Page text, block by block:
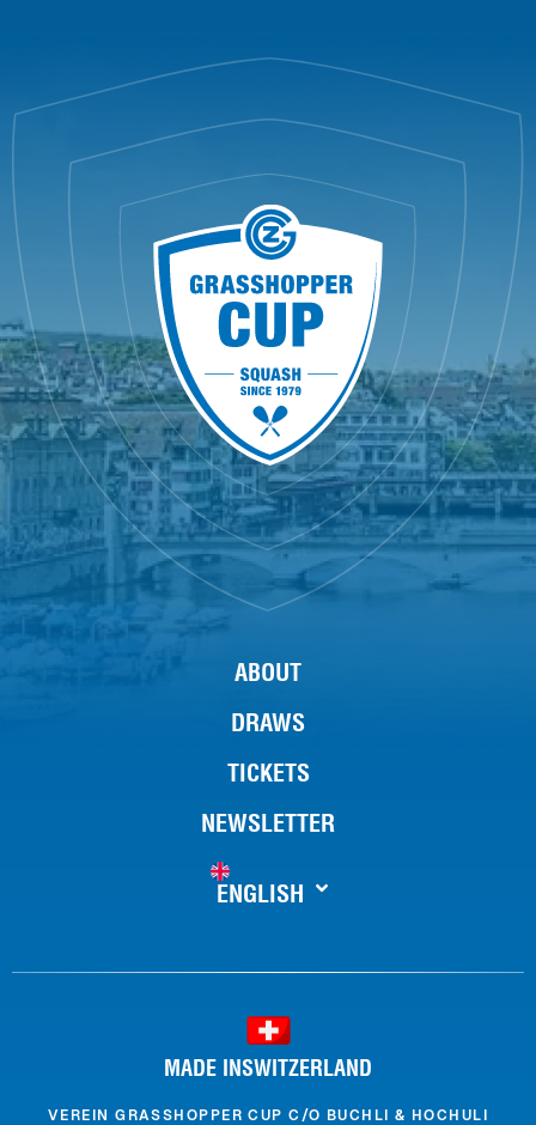
ABOUT
DRAWS
TICKETS
NEWSLETTER
ENGLISH
MADE INSWITZERLAND
VEREIN GRASSHOPPER CUP C/O BUCHLI & HOCHULI